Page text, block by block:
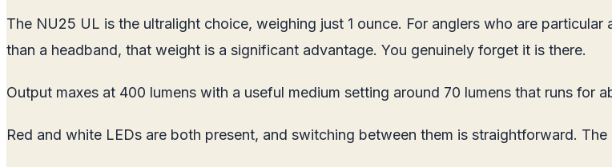
The NU25 UL is the ultralight choice, weighing just 1 ounce. For anglers who are
than a headband, that weight is a significant advantage. You genuinely forget it is there.
Output maxes at 400 lumens with a useful medium setting around 70 lumens that runs for
Red and white LEDs are both present, and switching between them is straightforward.